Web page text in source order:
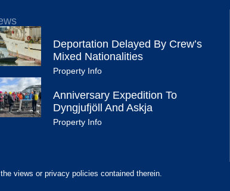
Deportation Delayed By Crew’s
Mixed Nationalities
Property Info
Anniversary Expedition To
Dyngjufjöll And Askja
Property Info
views or privacy policies contained therein.